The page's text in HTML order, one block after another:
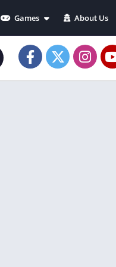
Games
Action
Adventure
About Us